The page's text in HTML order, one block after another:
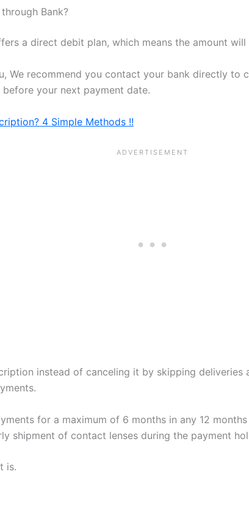
Bank?
a direct debit plan, which means the amount
We recommend you contact your bank directly to
your next payment date.
4 Simple Methods !!
instead of canceling it by skipping deliveries
for a maximum of 6 months in any 12
shipment of contact lenses during the payment
is.